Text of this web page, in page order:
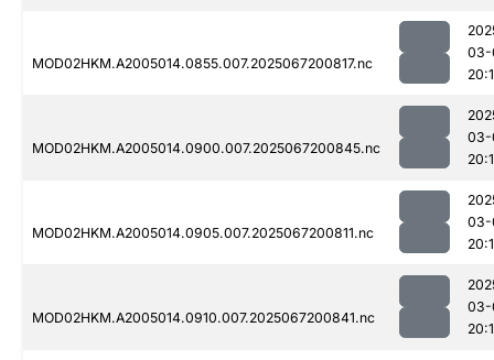
MOD02HKM.A2005014.0855.007.2025067200817.nc
03-
MOD02HKM.A2005014.0900.007.2025067200845.nc
03-
MOD02HKM.A2005014.0905.007.2025067200811.nc
03-
MOD02HKM.A2005014.0910.007.2025067200841.nc
03-